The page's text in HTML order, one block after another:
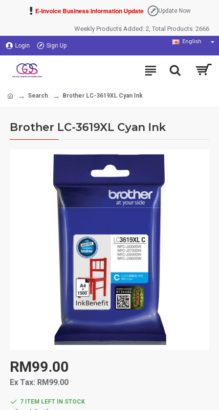
E-Invoice Business Information Update Update Now
Weekly Products Added: 2, Total Products: 2666
Login Sign Up
English
Search Brother LC-3619XL Cyan Ink
Brother LC-3619XL Cyan Ink
7 ITEM LEFT IN STOCK
RM99.00
Ex Tax: RM99.00